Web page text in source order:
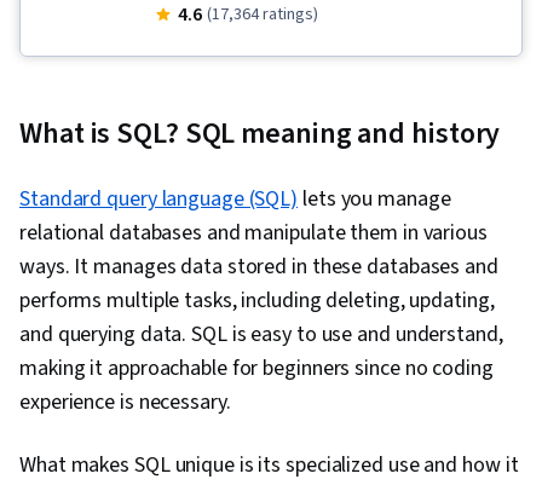
Peer Review, Apache Spark, Data Governance,
Architecture, Presentations, Data Analysis, Data
Quality, Query Languages, Relational
Databases, Database Management, Data
Wrangling, Data Transformation, Data Science,
Data Modeling, Data Manipulation, Text Mining,
Performance Metric, Business Metrics, Data
Import/Export, Target Audience, Analytical
Skills, Database Design, Business Analytics,
4.6 (17,364 ratings)
What is SQL? SQL meaning and history
Standard query language (SQL)lets you manage
relational databases and manipulate them in various
ways. It manages data stored in these databases and
performs multiple tasks, including deleting, updating,
and querying data. SQL is easy to use and understand,
making it approachable for beginners since no coding
experience is necessary.
What makes SQL unique is its specialized use and how it